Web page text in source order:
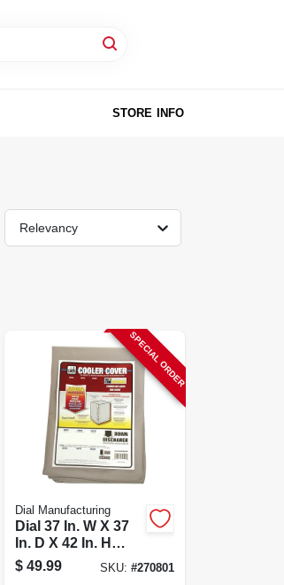
STORE INFO
Relevancy
SPECIAL ORDER
Dial Manufacturing
Dial 37 In. W X 37
In. D X 42 In. H
Polyester
Evaporative
$ 49.99 SKU: #270801